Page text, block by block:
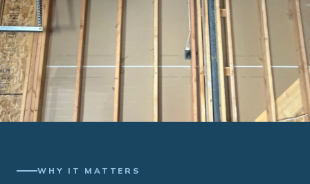
WHY IT MATTERS